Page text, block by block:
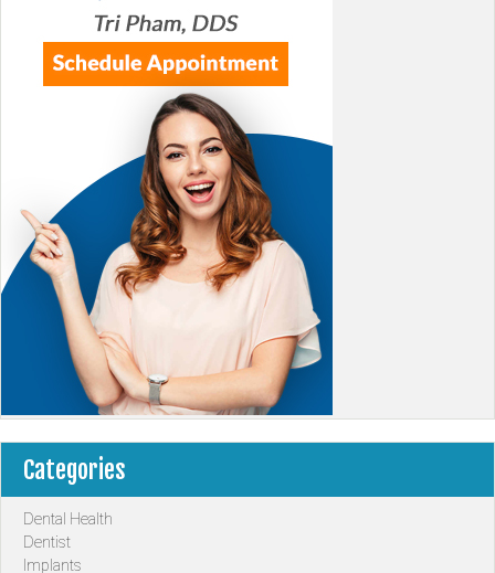
Categories
Dental Health
Dentist
Implants